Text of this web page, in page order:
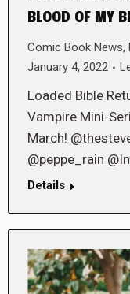
BLOOD OF MY
Comic Book News,
January 4, 2022
Loaded Bible
Vampire Mini-
March!
@peppe_rain
Details